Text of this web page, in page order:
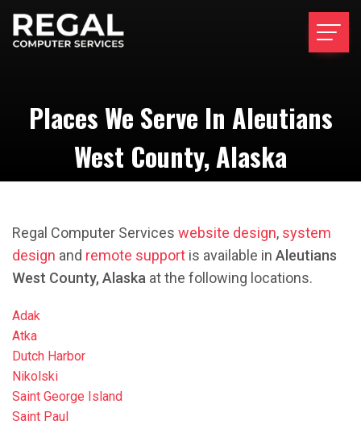
Places We Serve In Aleutians
West County, Alaska
Regal Computer Services website design, system
design and remote support is available in Aleutians
West County, Alaska at the following locations.
Adak
Atka
Dutch Harbor
Nikolski
Saint George Island
Saint Paul